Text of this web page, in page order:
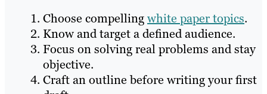
Choose compellingwhite paper topics.
Know and target a defined audience.
Focus on solving real problems and stay
objective.
Craft an outline before writing your first